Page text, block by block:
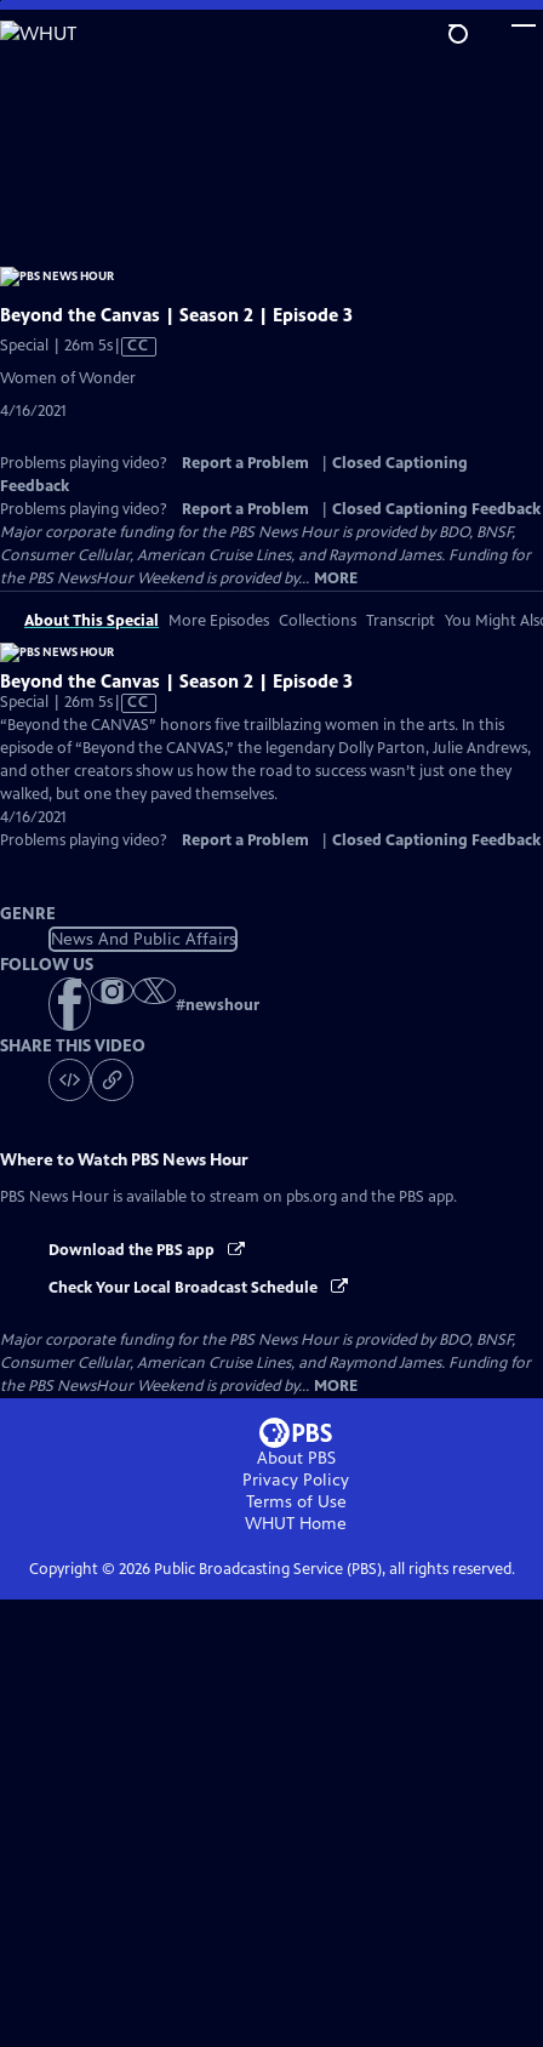
Skip
to
Beyond the Canvas | Season 2 | Episode 3
Special | 26m 5sVideo
has
CC
Women of Wonder
4/16/2021
Problems playing video? Report a Problem
Closed Captioning
Feedback
Problems playing video?
Report a Problem
Closed Captioning Feedback
Major corporate funding for the PBS News Hour is provided by BDO, BNSF,
Consumer Cellular, American Cruise Lines, and Raymond James. Funding for
the PBS NewsHour Weekend is provided by... MORE
About This Special More Episodes Collections Transcript You Might
Beyond the Canvas | Season 2 | Episode 3
Special | 26m 5sVideo
has
Closed
Captions
CC
“Beyond the CANVAS” honors five trailblazing women in the arts. In this
episode of “Beyond the CANVAS,” the legendary Dolly Parton, Julie Andrews,
and other creators show us how the road to success wasn’t just one they
walked, but one they paved themselves.
4/16/2021
Problems playing video?
Report a Problem Closed Captioning Feedback
GENRE
News And Public Affairs
FOLLOW US
#newshour
SHARE THIS VIDEO
Where to Watch PBS News Hour
PBS News Hour is available to stream on pbs.org and the PBS app.
Download the PBS app
Check Your Local Broadcast Schedule
Major corporate funding for the PBS News Hour is provided by BDO, BNSF,
Consumer Cellular, American Cruise Lines, and Raymond James. Funding for
the PBS NewsHour Weekend is provided by... MORE
About PBS
Privacy Policy
Terms of Use
WHUT Home
Copyright © 2026Public Broadcasting Service (PBS), all rights reserved.